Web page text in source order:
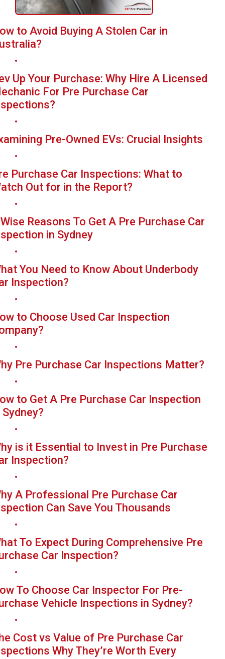
to Avoid Buying A Stolen Car in
Up Your Purchase: Why Hire A Licensed
For Pre Purchase Car
Pre-Owned EVs: Crucial Insights
Purchase Car Inspections: What to
Out for in the Report?
Reasons To Get A Pre Purchase Car
in Sydney
You Need to Know About Underbody
Inspection?
to Choose Used Car Inspection
Pre Purchase Car Inspections Matter?
to Get A Pre Purchase Car Inspection
Sydney?
is it Essential to Invest in Pre Purchase
Inspection?
A Professional Pre Purchase Car
Can Save You Thousands
To Expect During Comprehensive Pre
Car Inspection?
To Choose Car Inspector For Pre-
Vehicle Inspections in Sydney?
Cost vs Value of Pre Purchase Car
Why They’re Worth Every